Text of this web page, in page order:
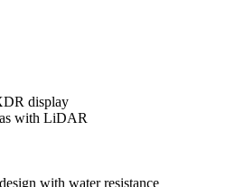
display
with LiDAR
with water resistance